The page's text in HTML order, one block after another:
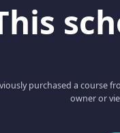
purchased a course
owner or